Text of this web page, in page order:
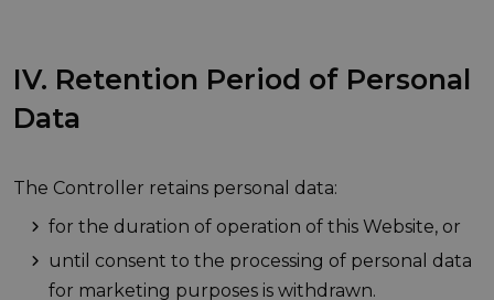
IV. Retention Period of Personal
Data
The Controller retains personal data:
for the duration of operation of this Website, or
until consent to the processing of personal data
for marketing purposes is withdrawn.